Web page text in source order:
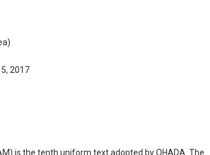
2017
is the tenth uniform text adopted by OHADA. The